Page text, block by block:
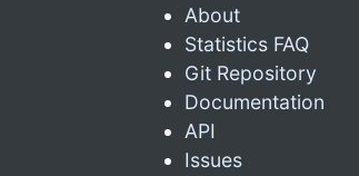
About
Statistics FAQ
Git Repository
Documentation
API
Issues